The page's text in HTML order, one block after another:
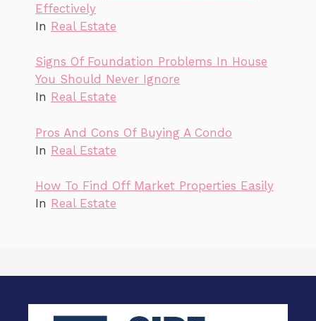
Effectively
In Real Estate
Signs Of Foundation Problems In House
You Should Never Ignore
In Real Estate
Pros And Cons Of Buying A Condo
In Real Estate
How To Find Off Market Properties Easily
In Real Estate